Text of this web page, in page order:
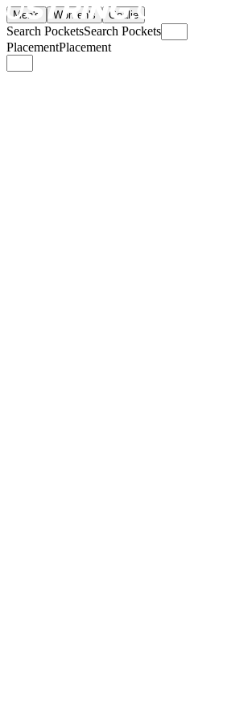
Men's Women's Goalie
Search PocketsSearch Pockets
PlacementPlacement